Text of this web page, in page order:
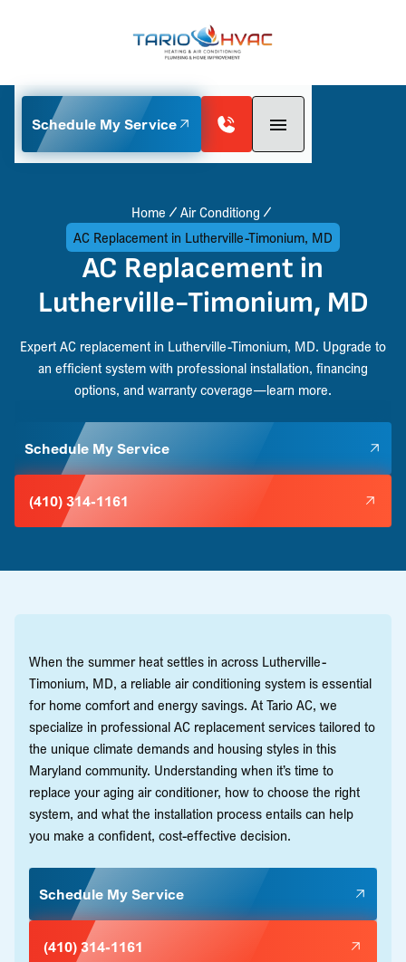
Schedule My Service
Home
Air Conditiong
AC Replacement in Lutherville-Timonium, MD
AC Replacement in
Lutherville-Timonium, MD
Expert AC replacement in Lutherville-Timonium, MD. Upgrade to
an efficient system with professional installation, financing
options, and warranty coverage—learn more.
Schedule My Service
(410) 314-1161
When the summer heat settles in across Lutherville-
Timonium, MD, a reliable air conditioning system is essential
for home comfort and energy savings. At Tario AC, we
specialize in professional AC replacement services tailored to
the unique climate demands and housing styles in this
Maryland community. Understanding when it’s time to
replace your aging air conditioner, how to choose the right
system, and what the installation process entails can help
you make a confident, cost-effective decision.
Schedule My Service
(410) 314-1161